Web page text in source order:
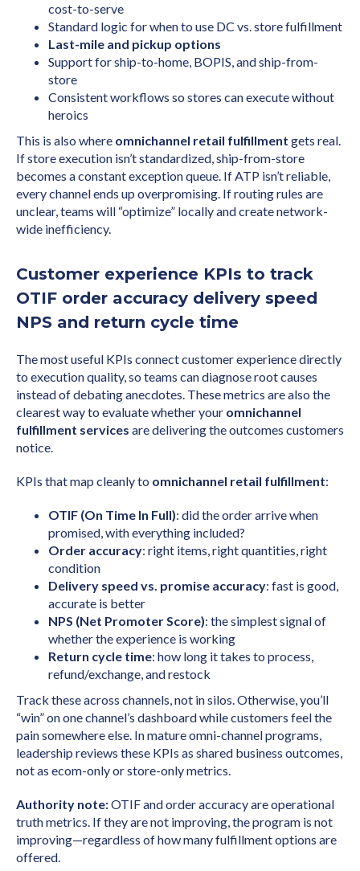
cost-to-serve
Standard logic for when to use DC vs. store fulfillment
Last-mile and pickup options
Support for ship-to-home, BOPIS, and ship-from-
store
Consistent workflows so stores can execute without
heroics
This is also where omnichannel retail fulfillment gets real.
If store execution isn’t standardized, ship-from-store
becomes a constant exception queue. If ATP isn’t reliable,
every channel ends up overpromising. If routing rules are
unclear, teams will “optimize” locally and create network-
wide inefficiency.
Customer experience KPIs to track
OTIF order accuracy delivery speed
NPS and return cycle time
The most useful KPIs connect customer experience directly
to execution quality, so teams can diagnose root causes
instead of debating anecdotes. These metrics are also the
clearest way to evaluate whether your omnichannel
fulfillment services are delivering the outcomes customers
notice.
KPIs that map cleanly to omnichannel retail fulfillment:
OTIF (On Time In Full): did the order arrive when
promised, with everything included?
Order accuracy: right items, right quantities, right
condition
Delivery speed vs. promise accuracy: fast is good,
accurate is better
NPS (Net Promoter Score): the simplest signal of
whether the experience is working
Return cycle time: how long it takes to process,
refund/exchange, and restock
Track these across channels, not in silos. Otherwise, you’ll
“win” on one channel’s dashboard while customers feel the
pain somewhere else. In mature omni-channel programs,
leadership reviews these KPIs as shared business outcomes,
not as ecom-only or store-only metrics.
Authority note:OTIF and order accuracy are operational
truth metrics. If they are not improving, the program is not
improving—regardless of how many fulfillment options are
offered.